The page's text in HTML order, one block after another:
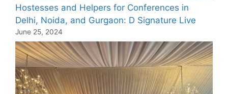
Hostesses and Helpers for Conferences in
Delhi, Noida, and Gurgaon: D Signature Live
June 25, 2024